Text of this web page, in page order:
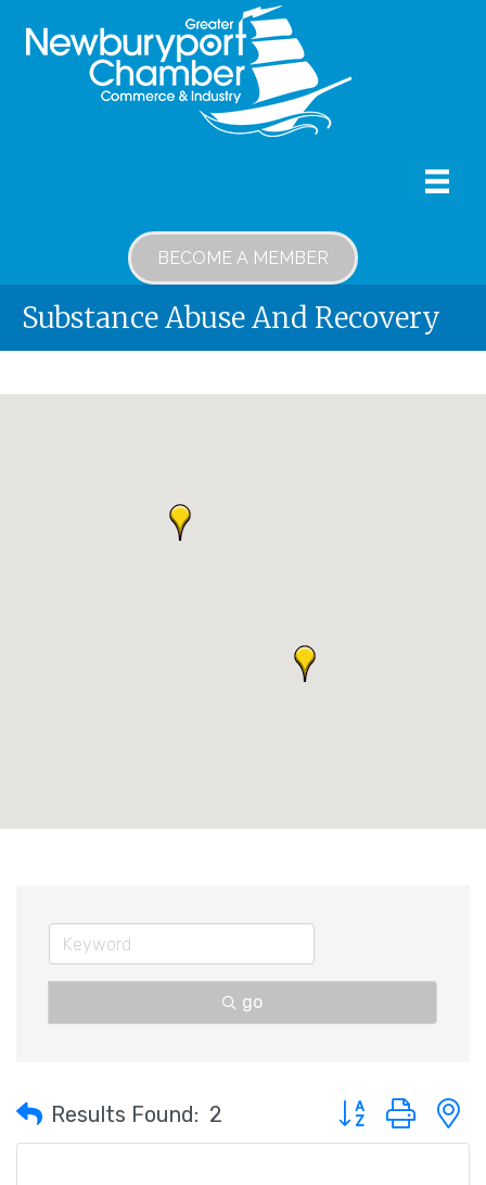
BECOME A MEMBER
Substance Abuse And Recovery
go
Results Found: 2 Button group with